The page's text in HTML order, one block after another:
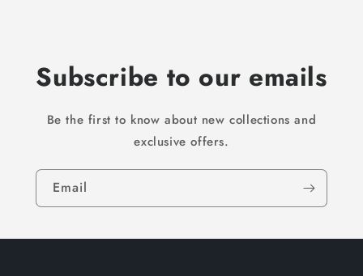
Subscribe to our emails
Be the first to know about new collections and
exclusive offers.
Email